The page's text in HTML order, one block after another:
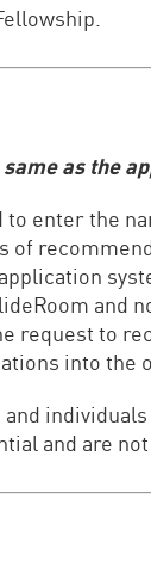
as the
enter the
and
request to
into the
and are not